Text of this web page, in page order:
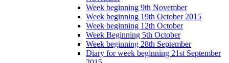
Week beginning 9th November
Week beginning 19th October 2015
Week beginning 12th October
Week Beginning 5th October
Week beginning 28th September
Diary for week beginning 21st September